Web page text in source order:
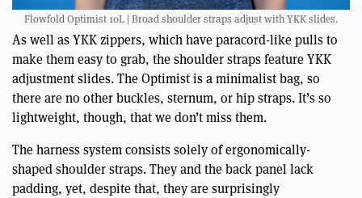
Flowfold Optimist 10L | Broad shoulder straps adjust with YKK slides.
As well as YKK zippers, which have paracord-like pulls to
make them easy to grab, the shoulder straps feature YKK
adjustment slides. The Optimist is a minimalist bag, so
there are no other buckles, sternum, or hip straps. It’s so
lightweight, though, that we don’t miss them.
The harness system consists solely of ergonomically-
shaped shoulder straps. They and the back panel lack
padding, yet, despite that, they are surprisingly